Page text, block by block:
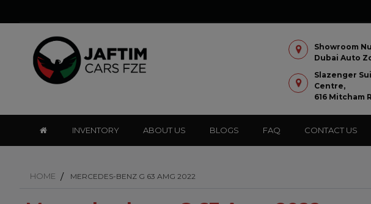
Showroom
Dubai Auto
Slazenger
Centre,
616 Mitcham
INVENTORY ABOUT US BLOGS FAQ CONTACT US
HOME MERCEDES-BENZ G 63 AMG 2022